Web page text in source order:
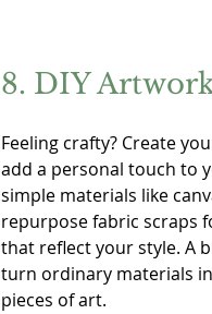
8. DIY
Feeling crafty? Create
add a personal touch to
simple materials like
repurpose fabric scraps
that reflect your style. A
turn ordinary materials
pieces of art.